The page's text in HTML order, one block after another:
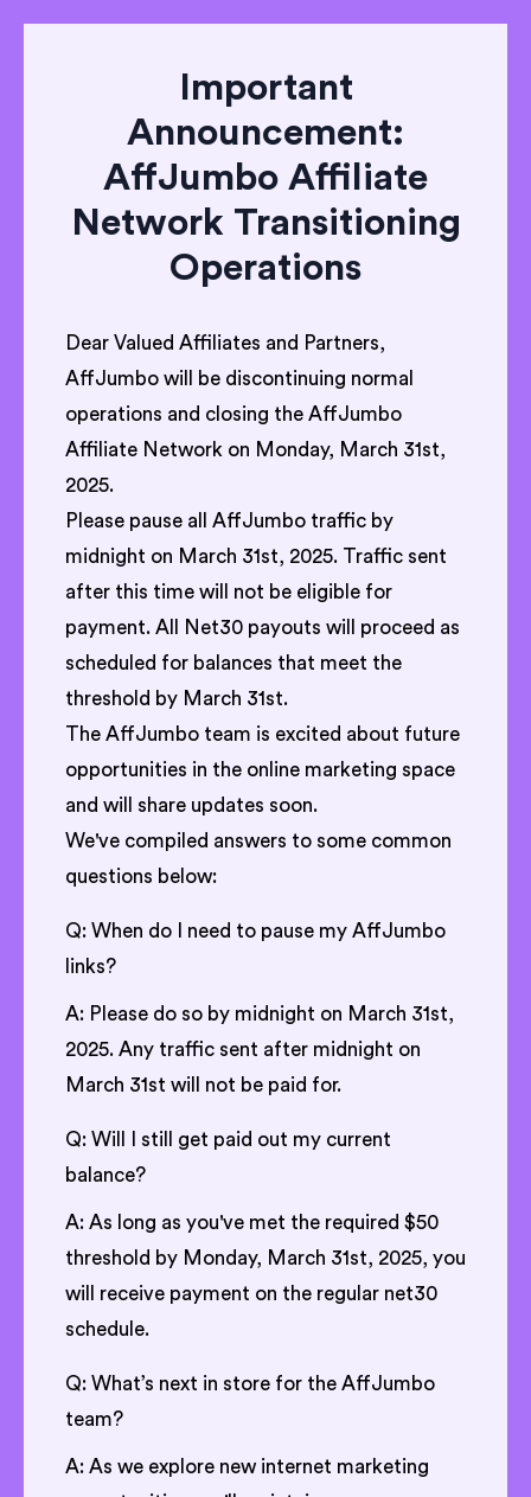
Important
Announcement:
AffJumbo Affiliate
Network Transitioning
Operations
Dear Valued Affiliates and Partners,
AffJumbo will be discontinuing normal
operations and closing the AffJumbo
Affiliate Network on Monday, March 31st,
2025.
Please pause all AffJumbo traffic by
midnight on March 31st, 2025. Traffic sent
after this time will not be eligible for
payment. All Net30 payouts will proceed as
scheduled for balances that meet the
threshold by March 31st.
The AffJumbo team is excited about future
opportunities in the online marketing space
and will share updates soon.
We've compiled answers to some common
questions below:
Q: When do I need to pause my AffJumbo
links?
A: Please do so by midnight on March 31st,
2025. Any traffic sent after midnight on
March 31st will not be paid for.
Q: Will I still get paid out my current
balance?
A: As long as you've met the required $50
threshold by Monday, March 31st, 2025, you
will receive payment on the regular net30
schedule.
Q: What’s next in store for the AffJumbo
team?
A: As we explore new internet marketing